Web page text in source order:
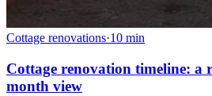
Cottage renovations·10 min
Cottage renovation timeline: a
month view